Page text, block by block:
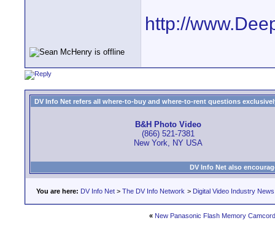
http://
DV Info Net refers all where-to-buy and where-to-rent questions
B&H Photo Video
(866) 521-7381
New York, NY USA
DV Info Net also
You are here: DV Info Net > The DV Info Network > Digital Video Industry News
« New Panasonic Flash Memory